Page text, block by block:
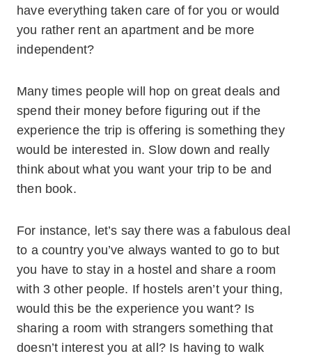
have everything taken care of for you or would
you rather rent an apartment and be more
independent?
Many times people will hop on great deals and
spend their money before figuring out if the
experience the trip is offering is something they
would be interested in. Slow down and really
think about what you want your trip to be and
then book.
For instance, let’s say there was a fabulous deal
to a country you’ve always wanted to go to but
you have to stay in a hostel and share a room
with 3 other people. If hostels aren’t your thing,
would this be the experience you want? Is
sharing a room with strangers something that
doesn’t interest you at all? Is having to walk